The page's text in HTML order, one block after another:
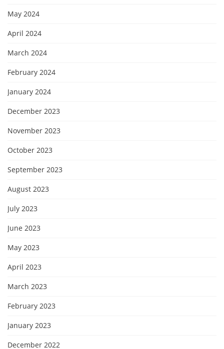
May 2024
April 2024
March 2024
February 2024
January 2024
December 2023
November 2023
October 2023
September 2023
August 2023
July 2023
June 2023
May 2023
April 2023
March 2023
February 2023
January 2023
December 2022